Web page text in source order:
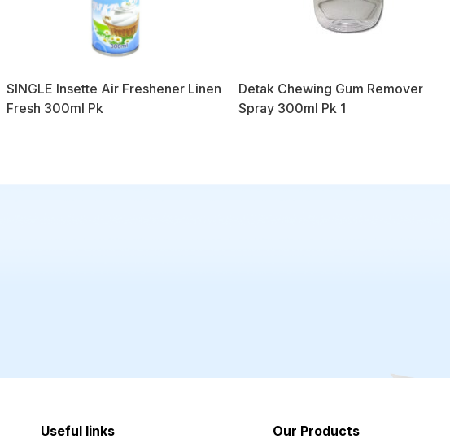
SINGLE Insette Air Freshener Linen
Fresh 300ml Pk
Detak Chewing Gum Remover
Spray 300ml Pk 1
Useful links Our Products